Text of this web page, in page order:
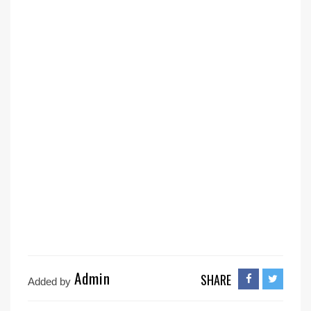
Added by Admin SHARE